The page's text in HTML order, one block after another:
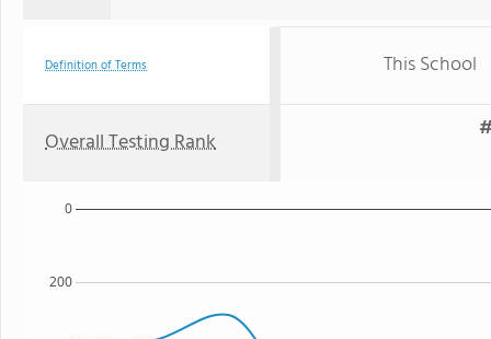
Definition of Terms This School
Overall Testing Rank
200
0